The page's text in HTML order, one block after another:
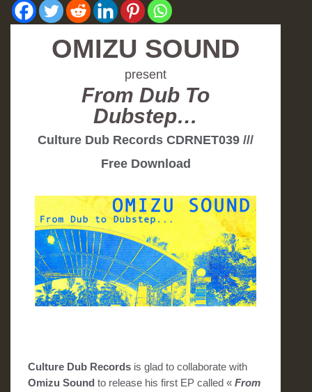
OMIZU SOUND
present
From Dub To
Dubstep…
Culture Dub Records CDRNET039 ///
Free Download
Culture Dub Records is glad to collaborate with
Omizu Sound to release his first EP called « From